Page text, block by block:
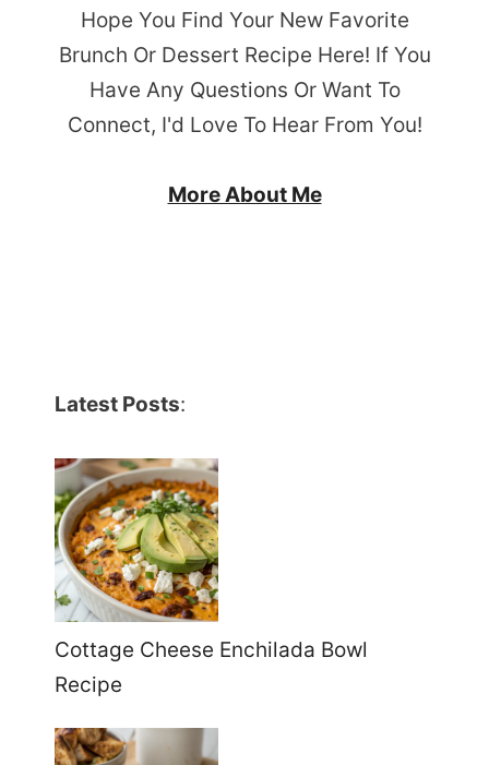
Hope You Find Your New Favorite
Brunch Or Dessert Recipe Here! If You
Have Any Questions Or Want To
Connect, I'd Love To Hear From You!
More About Me
Latest Posts:
Cottage Cheese Enchilada Bowl
Recipe